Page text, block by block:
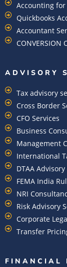
Accounting
Quickbooks
Accountant
CONVERSION
ADVISORY
Tax advisory
Cross Border
CFO Services
Business
Management
International
DTAA
FEMA India
NRI
Risk Advisory
Corporate
Transfer
FINANCIAL